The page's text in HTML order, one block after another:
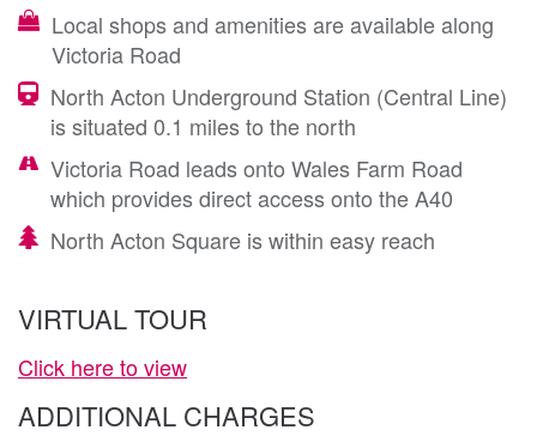
Local shops and amenities are available along
Victoria Road
North Acton Underground Station (Central Line)
is situated 0.1 miles to the north
Victoria Road leads onto Wales Farm Road
which provides direct access onto the A40
North Acton Square is within easy reach
VIRTUAL TOUR
Click here to view
ADDITIONAL CHARGES